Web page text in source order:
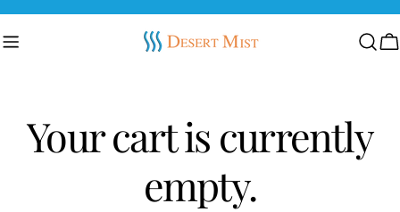
Skip
to
content
Your cart is currently
empty.